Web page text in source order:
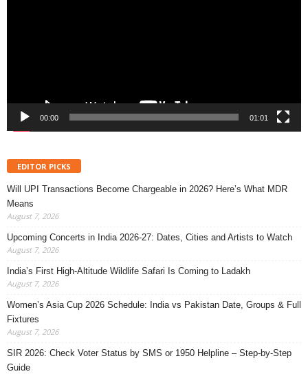
00:00 01:01
EDITOR PICKS
Will UPI Transactions Become Chargeable in 2026? Here’s What MDR
Means
August 7, 2026
Upcoming Concerts in India 2026-27: Dates, Cities and Artists to Watch
August 7, 2026
India’s First High-Altitude Wildlife Safari Is Coming to Ladakh
August 7, 2026
Women’s Asia Cup 2026 Schedule: India vs Pakistan Date, Groups & Full
Fixtures
August 7, 2026
SIR 2026: Check Voter Status by SMS or 1950 Helpline – Step-by-Step
Guide